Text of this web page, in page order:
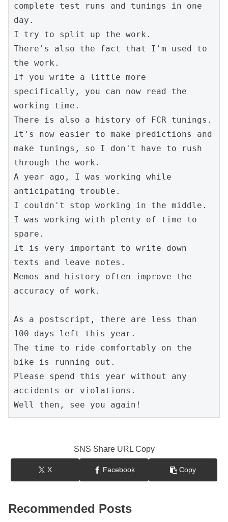
complete test runs and tunings in one
day.
I try to split up the work.
There's also the fact that I'm used to
the work.
If you write a little more
specifically, you can now read the
working time.
There is also a history of FCR tunings.
It's now easier to make predictions and
make tunings, so I don't have to rush
through the work.
A year ago, I was working while
anticipating trouble.
I couldn't stop working in the middle.
I was working with plenty of time to
spare.
It is very important to write down
texts and leave notes.
Memos and history often improve the
accuracy of work.
As a postscript, there are less than
100 days left this year.
The time to ride comfortably on the
bike is running out.
Please spend this year without any
accidents or violations.
Well then, see you again!
SNS Share URL Copy
X Facebook Copy
Recommended Posts